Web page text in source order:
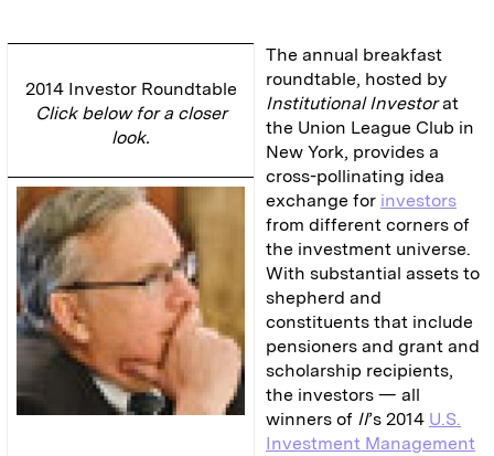
2014 Investor Roundtable
Click below for a closer
look.
The annual breakfast
roundtable, hosted by
Institutional Investorat
the Union League Club in
New York, provides a
cross-pollinating idea
exchange for investors
from different corners of
the investment universe.
With substantial assets to
shepherd and
constituents that include
pensioners and grant and
scholarship recipients,
the investors — all
winners of II’s 2014 U.S.
Investment Management